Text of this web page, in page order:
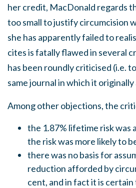
her credit, MacDonald regards
too small to justify circumcision
she has apparently failed to
cites is fatally flawed in several
has been roundly criticised (i.e.
same journal in which it
Among other objections, the
the 1.87% lifetime risk was
the risk was more likely to
there was no basis for
reduction afforded by
cent, and in fact it is certain